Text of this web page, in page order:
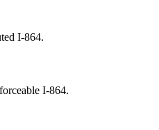
I-864.
I-864.